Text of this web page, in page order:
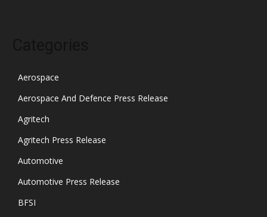
Aerospace
Aerospace And Defence Press Release
Agritech
Agritech Press Release
Automotive
Automotive Press Release
BFSI